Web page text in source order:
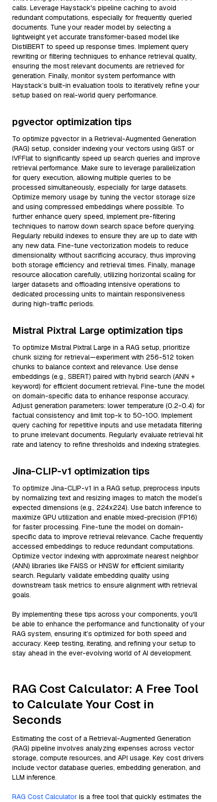
calls. Leverage Haystack's pipeline caching to avoid
redundant computations, especially for frequently queried
documents. Tune your reader model by selecting a
lightweight yet accurate transformer-based model like
DistilBERT to speed up response times. Implement query
rewriting or filtering techniques to enhance retrieval quality,
ensuring the most relevant documents are retrieved for
generation. Finally, monitor system performance with
Haystack’s built-in evaluation tools to iteratively refine your
setup based on real-world query performance.
pgvector optimization tips
To optimize pgvector in a Retrieval-Augmented Generation
(RAG) setup, consider indexing your vectors using GiST or
IVFFlat to significantly speed up search queries and improve
retrieval performance. Make sure to leverage parallelization
for query execution, allowing multiple queries to be
processed simultaneously, especially for large datasets.
Optimize memory usage by tuning the vector storage size
and using compressed embeddings where possible. To
further enhance query speed, implement pre-filtering
techniques to narrow down search space before querying.
Regularly rebuild indexes to ensure they are up to date with
any new data. Fine-tune vectorization models to reduce
dimensionality without sacrificing accuracy, thus improving
both storage efficiency and retrieval times. Finally, manage
resource allocation carefully, utilizing horizontal scaling for
larger datasets and offloading intensive operations to
dedicated processing units to maintain responsiveness
during high-traffic periods.
Mistral Pixtral Large optimization tips
To optimize Mistral Pixtral Large in a RAG setup, prioritize
chunk sizing for retrieval—experiment with 256-512 token
chunks to balance context and relevance. Use dense
embeddings (e.g., SBERT) paired with hybrid search (ANN +
keyword) for efficient document retrieval. Fine-tune the model
on domain-specific data to enhance response accuracy.
Adjust generation parameters: lower temperature (0.2-0.4) for
factual consistency and limit top-k to 50-100. Implement
query caching for repetitive inputs and use metadata filtering
to prune irrelevant documents. Regularly evaluate retrieval hit
rate and latency to refine thresholds and indexing strategies.
Jina-CLIP-v1 optimization tips
To optimize Jina-CLIP-v1 in a RAG setup, preprocess inputs
by normalizing text and resizing images to match the model’s
expected dimensions (e.g., 224x224). Use batch inference to
maximize GPU utilization and enable mixed-precision (FP16)
for faster processing. Fine-tune the model on domain-
specific data to improve retrieval relevance. Cache frequently
accessed embeddings to reduce redundant computations.
Optimize vector indexing with approximate nearest neighbor
(ANN) libraries like FAISS or HNSW for efficient similarity
search. Regularly validate embedding quality using
downstream task metrics to ensure alignment with retrieval
goals.
By implementing these tips across your components, you'll
be able to enhance the performance and functionality of your
RAG system, ensuring it’s optimized for both speed and
accuracy. Keep testing, iterating, and refining your setup to
stay ahead in the ever-evolving world of AI development.
RAG Cost Calculator: A Free Tool
to Calculate Your Cost in
Seconds
Estimating the cost of a Retrieval-Augmented Generation
(RAG) pipeline involves analyzing expenses across vector
storage, compute resources, and API usage. Key cost drivers
include vector database queries, embedding generation, and
LLM inference.
RAG Cost Calculator is a free tool that quickly estimates the